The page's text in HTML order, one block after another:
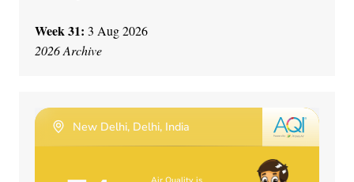
Week 31: 3 Aug 2026
2026 Archive